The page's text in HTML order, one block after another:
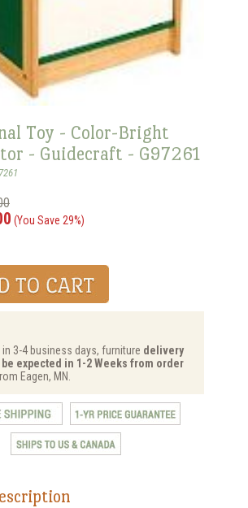
Toy - Color-Bright
- Guidecraft - G97261
(You Save 29%)
3-4 business days, furniture delivery
expected in 1-2 Weeks from order
Eagen, MN.